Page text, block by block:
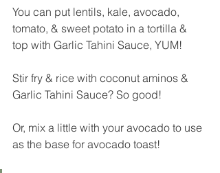
You can put lentils, kale, avocado,
tomato, & sweet potato in a tortilla &
top with Garlic Tahini Sauce, YUM!
Stir fry & rice with coconut aminos &
Garlic Tahini Sauce? So good!
Or, mix a little with your avocado to use
as the base for avocado toast!